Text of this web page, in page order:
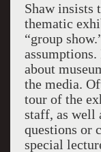
Shaw insists
thematic
“group
about
the media.
tour of the
staff, as well
questions or
special